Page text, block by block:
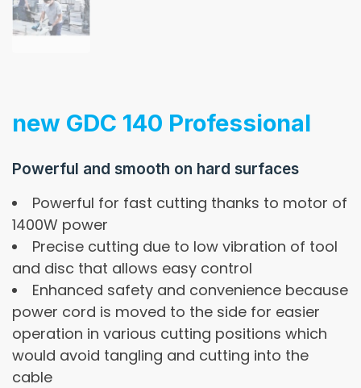
new GDC 140 Professional
Powerful and smooth on hard surfaces
Powerful for fast cutting thanks to motor of
1400W power
Precise cutting due to low vibration of tool
and disc that allows easy control
Enhanced safety and convenience because
power cord is moved to the side for easier
operation in various cutting positions which
would avoid tangling and cutting into the
cable